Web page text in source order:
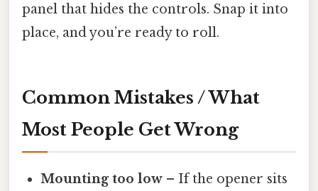
panel that hides the controls. Snap it into
place, and you’re ready to roll.
Common Mistakes / What
Most People Get Wrong
Mounting too low – If the opener sits